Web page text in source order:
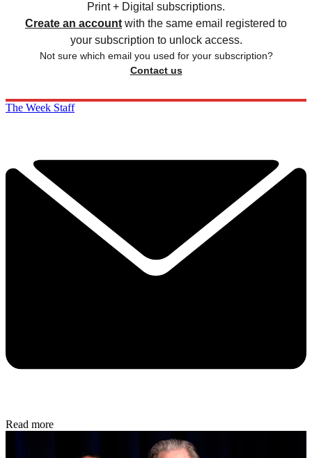
Print + Digital subscriptions.
Create an account with the same email registered to
your subscription to unlock access.
Not sure which email you used for your subscription?
Contact us
The Week Staff
Read more